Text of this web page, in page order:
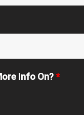
Info On?*